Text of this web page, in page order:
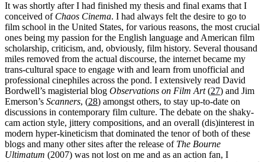
It was shortly after I had finished my thesis and final exams that I
conceived of Chaos Cinema. I had always felt the desire to go to
film school in the United States, for various reasons, the most crucial
ones being my passion for the English language and American film
scholarship, criticism, and, obviously, film history. Several thousand
miles removed from the actual discourse, the internet became my
trans-cultural space to engage with and learn from unofficial and
professional cinephiles across the pond. I extensively read David
Bordwell’s magisterial blog Observations on Film Art(27) and Jim
Emerson’s Scanners, (28) amongst others, to stay up-to-date on
discussions in contemporary film culture. The debate on the shaky-
cam action style, jittery compositions, and an overall (dis)interest in
modern hyper-kineticism that dominated the tenor of both of these
blogs and many other sites after the release of The Bourne
Ultimatum (2007) was not lost on me and as an action fan, I